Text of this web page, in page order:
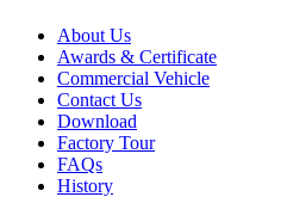
About Us
Awards & Certificate
Commercial Vehicle
Contact Us
Download
Factory Tour
FAQs
History